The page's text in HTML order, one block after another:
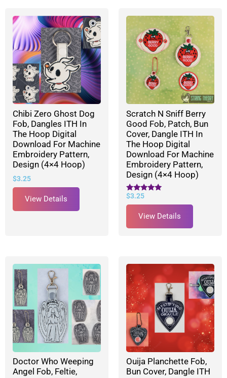
Chibi Zero Ghost Dog
Fob, Dangles ITH In
The Hoop Digital
Download For Machine
Embroidery Pattern,
Design (4×4 Hoop)
$3.25
View Details
Scratch N Sniff Berry
Good Fob, Patch, Bun
Cover, Dangle ITH In
The Hoop Digital
Download For Machine
Embroidery Pattern,
Design (4×4 Hoop)
Rated
5.00
$3.25
View Details
Doctor Who Weeping
Angel Fob, Feltie,
Ouija Planchette Fob,
Bun Cover, Dangle ITH